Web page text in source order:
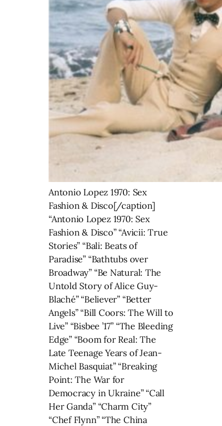
Antonio Lopez 1970: Sex
Fashion & Disco[/caption]
“Antonio Lopez 1970: Sex
Fashion & Disco” “Avicii: True
Stories” “Bali: Beats of
Paradise” “Bathtubs over
Broadway” “Be Natural: The
Untold Story of Alice Guy-
Blaché” “Believer” “Better
Angels” “Bill Coors: The Will to
Live” “Bisbee ’17” “The Bleeding
Edge” “Boom for Real: The
Late Teenage Years of Jean-
Michel Basquiat” “Breaking
Point: The War for
Democracy in Ukraine” “Call
Her Ganda” “Charm City”
“Chef Flynn” “The China